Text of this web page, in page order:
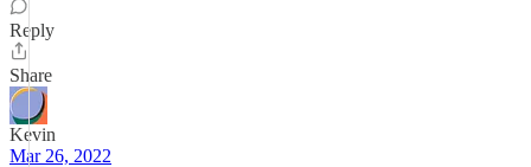
Reply
Share
Kevin
Mar 26, 2022